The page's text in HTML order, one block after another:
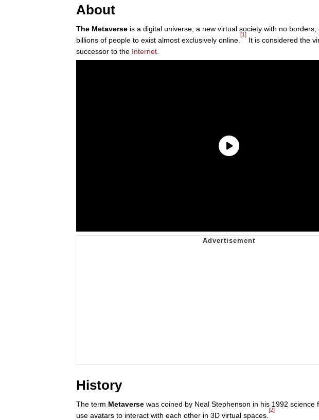
About
The Metaverse is a digital universe, a new virtual society with no
billions of people to exist almost exclusively online.
[1]
It is considered the
successor to the Internet.
History
The term Metaverse was coined by Neal Stephenson in his 1992 science
use avatars to interact with each other in 3D virtual spaces.
[2]